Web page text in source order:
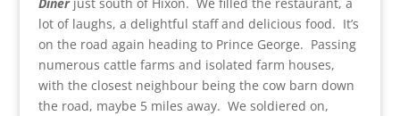
lot of laughs, a delightful staff and delicious food. It’s
on the road again heading to Prince George. Passing
numerous cattle farms and isolated farm houses,
with the closest neighbour being the cow barn down
the road, maybe 5 miles away. We soldiered on,